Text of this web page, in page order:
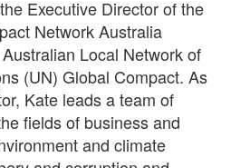
Executive Director of the
Network Australia
Local Network of
(UN) Global Compact. As
Kate leads a team of
fields of business and
and climate